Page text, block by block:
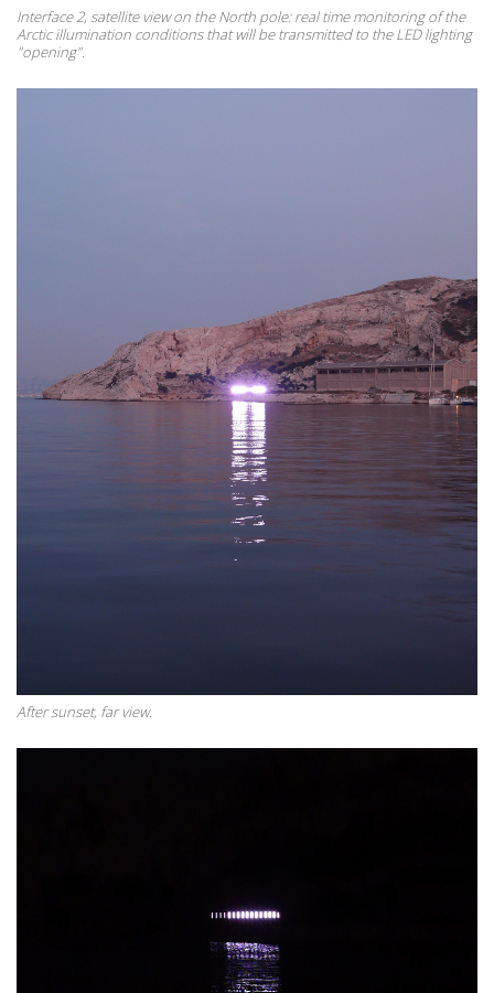
Interface 2, satellite view on the North pole: real time monitoring of the
Arctic illumination conditions that will be transmitted to the LED lighting
"opening".
After sunset, far view.